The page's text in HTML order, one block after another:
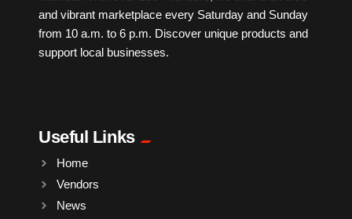
Leather
Little Shoppe Treasures
Makeup
Markets News
and vibrant marketplace every Saturday and Sunday
from 10 a.m. to 6 p.m. Discover unique products and
support local businesses.
Useful Links
Home
Vendors
News